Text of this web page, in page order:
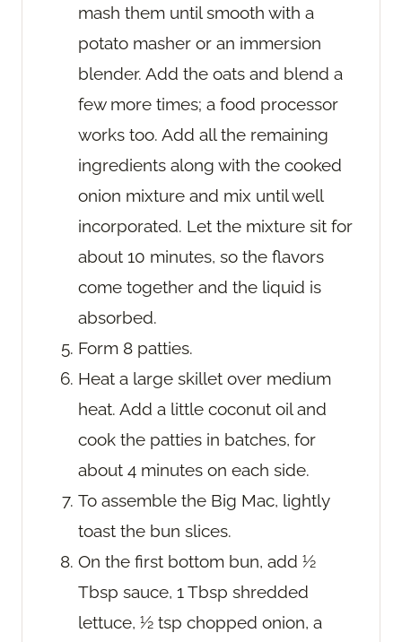
mash them until smooth with a
potato masher or an immersion
blender. Add the oats and blend a
few more times; a food processor
works too. Add all the remaining
ingredients along with the cooked
onion mixture and mix until well
incorporated. Let the mixture sit for
about 10 minutes, so the flavors
come together and the liquid is
absorbed.
Form 8 patties.
Heat a large skillet over medium
heat. Add a little coconut oil and
cook the patties in batches, for
about 4 minutes on each side.
To assemble the Big Mac, lightly
toast the bun slices.
On the first bottom bun, add ½
Tbsp sauce, 1 Tbsp shredded
lettuce, ½ tsp chopped onion, a